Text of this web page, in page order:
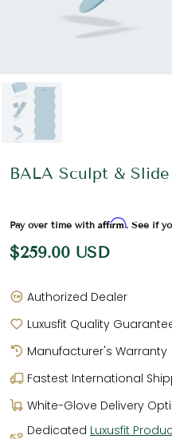
BALA Sculpt &
Pay over time with Affirm. See if
$259.00 USD
Authorized Dealer
Luxusfit Quality
Manufacturer's Warranty
Fastest International
White-Glove Delivery
Dedicated Luxusfit